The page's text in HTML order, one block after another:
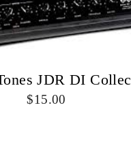
JDR DI
15.00